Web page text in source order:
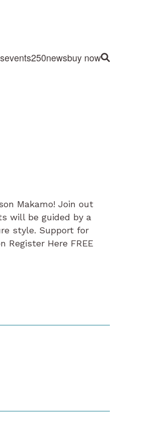
events250newsbuy nowSite Search
Makamo! Join out
will be guided by a
style. Support for
Register Here FREE